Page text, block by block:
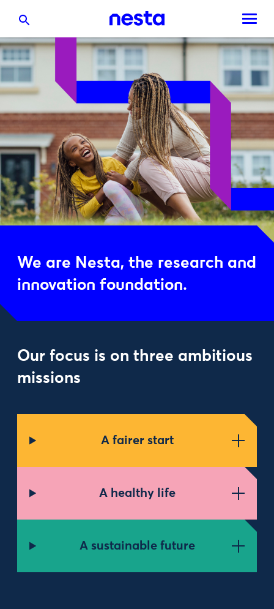
We are Nesta, the research and
innovation foundation.
Our focus is on three ambitious
missions
A fairer start
A healthy life
A sustainable future